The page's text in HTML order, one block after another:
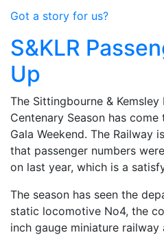
Got a story for us?
S&KLR
Up
The Sittingbourne & Kemsley
Centenary Season has
Gala Weekend. The Railway
that passenger numbers
on last year, which is a
The season has seen the
static locomotive No4, the
inch gauge miniature